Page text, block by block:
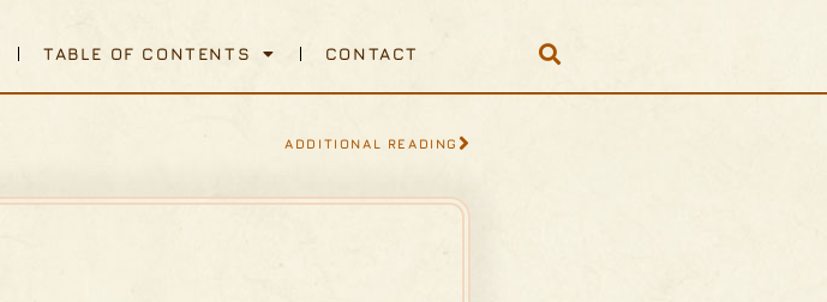
TABLE OF CONTENTS CONTACT
ADDITIONAL READING